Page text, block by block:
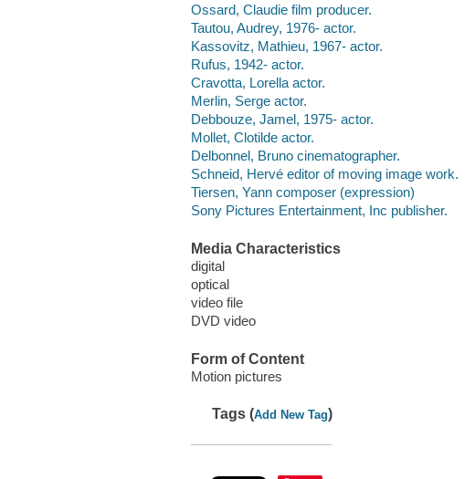
Ossard, Claudie film producer.
Tautou, Audrey, 1976- actor.
Kassovitz, Mathieu, 1967- actor.
Rufus, 1942- actor.
Cravotta, Lorella actor.
Merlin, Serge actor.
Debbouze, Jamel, 1975- actor.
Mollet, Clotilde actor.
Delbonnel, Bruno cinematographer.
Schneid, Hervé editor of moving image work.
Tiersen, Yann composer (expression)
Sony Pictures Entertainment, Inc publisher.
Media Characteristics
digital
optical
video file
DVD video
Form of Content
Motion pictures
Tags (Add New Tag)